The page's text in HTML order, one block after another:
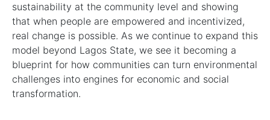
sustainability at the community level and showing
that when people are empowered and incentivized,
real change is possible. As we continue to expand this
model beyond Lagos State, we see it becoming a
blueprint for how communities can turn environmental
challenges into engines for economic and social
transformation.